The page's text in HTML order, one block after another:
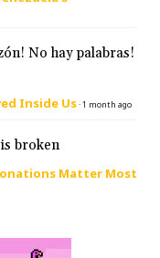
No hay palabras!
Inside Us·1 month ago
broken
Matter Most